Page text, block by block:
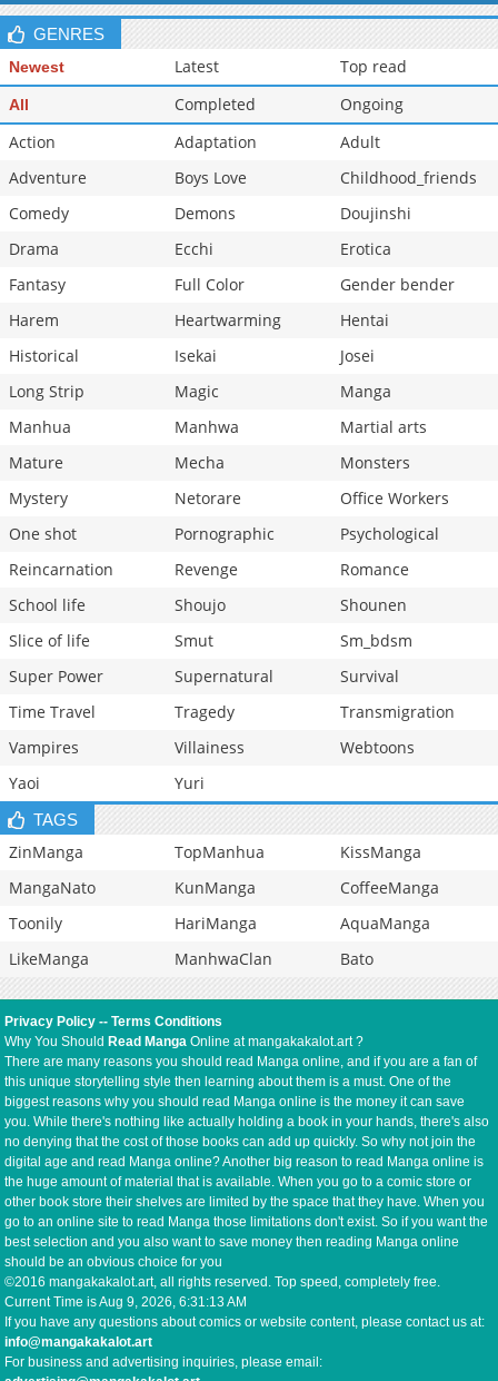
GENRES
Newest Latest Top read
All Completed
Ongoing
Action
Adaptation
Adult
Adventure
Boys Love
Childhood_friends
Comedy
Demons
Doujinshi
Drama
Ecchi
Erotica
Fantasy
Full Color
Gender bender
Harem
Heartwarming
Hentai
Historical
Isekai
Josei
Long Strip
Magic
Manga
Manhua
Manhwa
Martial arts
Mature
Mecha
Monsters
Mystery
Netorare
Office Workers
One shot
Pornographic
Psychological
Reincarnation
Revenge
Romance
School life
Shoujo
Shounen
Slice of life
Smut
Sm_bdsm
Super Power
Supernatural
Survival
Time Travel
Tragedy
Transmigration
Vampires
Villainess
Webtoons
Yaoi
Yuri
TAGS
ZinManga TopManhua
KissManga
MangaNato
KunManga
CoffeeManga
Toonily
HariManga
AquaManga
LikeManga
ManhwaClan Bato
Privacy Policy --Terms Conditions
Why You Should Read Manga Online at mangakakalot.art ?
There are many reasons you should read Manga online, and if you are a fan of
this unique storytelling style then learning about them is a must. One of the
biggest reasons why you should read Manga online is the money it can save
you. While there's nothing like actually holding a book in your hands, there's also
no denying that the cost of those books can add up quickly. So why not join the
digital age and read Manga online? Another big reason to read Manga online is
the huge amount of material that is available. When you go to a comic store or
other book store their shelves are limited by the space that they have. When you
go to an online site to read Manga those limitations don't exist. So if you want the
best selection and you also want to save money then reading Manga online
should be an obvious choice for you
©2016 mangakakalot.art, all rights reserved. Top speed, completely free.
Current Time isAug 9, 2026, 6:31:14 AM
If you have any questions about comics or website content, please contact us at:
info@mangakakalot.art
For business and advertising inquiries, please email: